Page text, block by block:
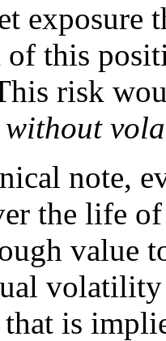
exposure
this
risk
without
note,
the life
value
is